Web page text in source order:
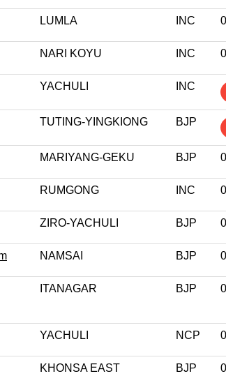
LUMLA INC 0
NARI KOYU INC 0
YACHULI INC
TUTING-YINGKIONG BJP
MARIYANG-GEKU BJP 0
RUMGONG INC 0
ZIRO-YACHULI BJP 0
NAMSAI BJP 0
ITANAGAR BJP 0
YACHULI NCP 0
KHONSA EAST BJP 0